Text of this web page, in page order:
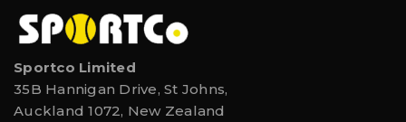
Sportco Limited
35B Hannigan Drive, St Johns,
Auckland 1072, New Zealand